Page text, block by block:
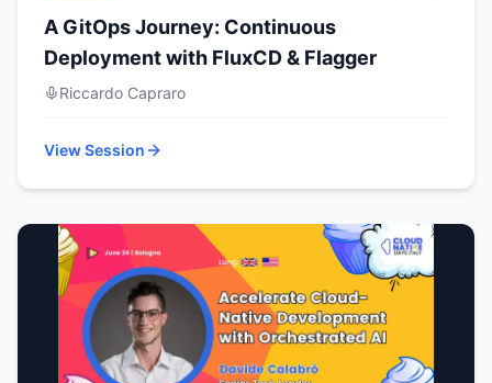
A GitOps Journey: Continuous
Deployment with FluxCD & Flagger
Riccardo Capraro
View Session